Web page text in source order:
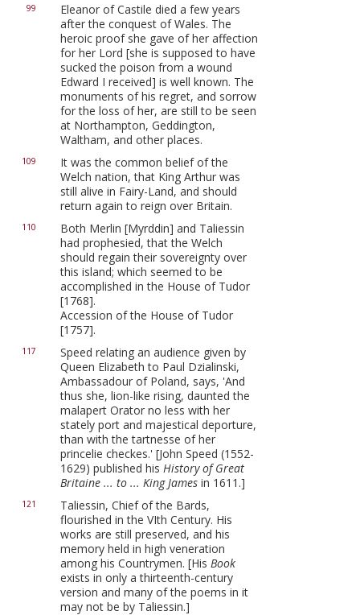
99
Eleanor of Castile died a few years
after the conquest of Wales. The
heroic proof she gave of her affection
for her Lord [she is supposed to have
sucked the poison from a wound
Edward I received] is well known. The
monuments of his regret, and sorrow
for the loss of her, are still to be seen
at Northampton, Geddington,
Waltham, and other places.
109
It was the common belief of the
Welch nation, that King Arthur was
still alive in Fairy-Land, and should
return again to reign over Britain.
110
Both Merlin [Myrddin] and Taliessin
had prophesied, that the Welch
should regain their sovereignty over
this island; which seemed to be
accomplished in the House of Tudor
[1768].
Accession of the House of Tudor
[1757].
117
Speed relating an audience given by
Queen Elizabeth to Paul Dzialinski,
Ambassadour of Poland, says, 'And
thus she, lion-like rising, daunted the
malapert Orator no less with her
stately port and majestical deporture,
than with the tartnesse of her
princelie checkes.' [John Speed (1552-
1629) published his History of Great
Britaine ... to ... King James in 1611.]
121
Taliessin, Chief of the Bards,
flourished in the VIth Century. His
works are still preserved, and his
memory held in high veneration
among his Countrymen. [His Book
exists in only a thirteenth-century
version and many of the poems in it
may not be by Taliessin.]